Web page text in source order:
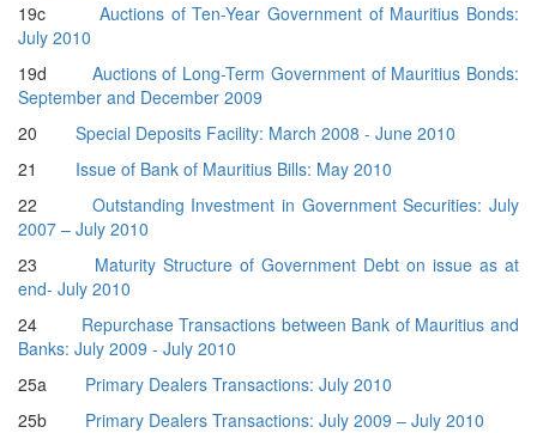
19cAuctions of Ten-Year Government of Mauritius Bonds:
July 2010
19d Auctions of Long-Term Government of Mauritius Bonds:
September and December 2009
20 Special Deposits Facility: March 2008 - June 2010
21 Issue of Bank of Mauritius Bills: May 2010
22 Outstanding Investment in Government Securities: July
2007 – July 2010
23 Maturity Structure of Government Debt on issue as at
end- July 2010
24 Repurchase Transactions between Bank of Mauritius and
Banks: July 2009 - July 2010
25a
Primary Dealers Transactions: July 2010
25b Primary Dealers Transactions: July 2009 – July 2010